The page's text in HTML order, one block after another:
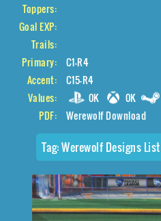
Toppers:
Goal EXP:
Trails:
Primary:
C1-R4
Accent:
C15-R4
Values:
0K 0K
PDF:
Werewolf Download
Tag:Werewolf Designs List